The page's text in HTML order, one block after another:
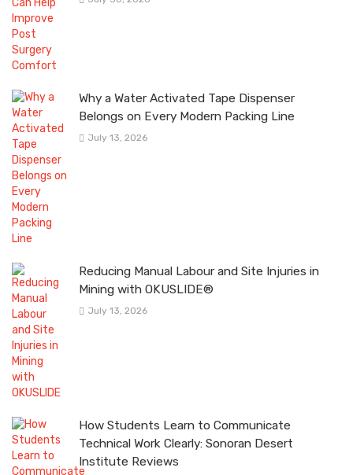
Why a Water Activated Tape Dispenser
Belongs on Every Modern Packing Line
July 13, 2026
Reducing Manual Labour and Site Injuries in
Mining with OKUSLIDE®
July 13, 2026
How Students Learn to Communicate
Technical Work Clearly: Sonoran Desert
Institute Reviews